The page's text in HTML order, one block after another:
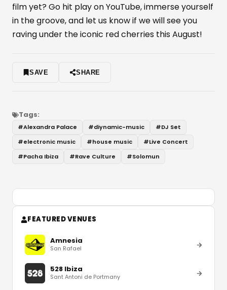
film yet? Go hit play on YouTube, immerse yourself
in the groove, and let us know if we will see you
raving under the iconic red cherries this August!
SAVE SHARE
Tags:
#Alexandra Palace #diynamic-music #DJ Set
#electronic music #house music #Live Concert
#Pacha Ibiza #Rave Culture #Solomun
FEATURED VENUES
Amnesia
San Rafael
528 Ibiza
Sant Antoni de Portmany